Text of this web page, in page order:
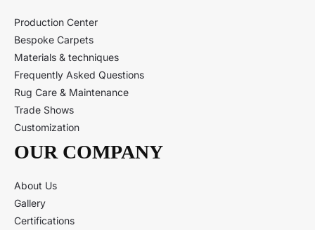
Production Center
Bespoke Carpets
Materials & techniques
Frequently Asked Questions
Rug Care & Maintenance
Trade Shows
Customization
OUR COMPANY
About Us
Gallery
Certifications